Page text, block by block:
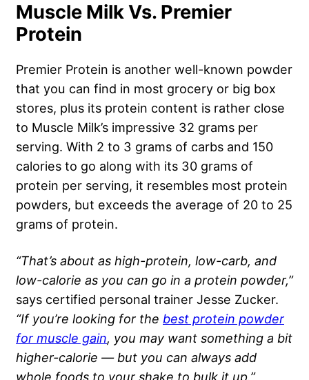
Muscle Milk Vs. Premier
Protein
Premier Protein is another well-known powder
that you can find in most grocery or big box
stores, plus its protein content is rather close
to Muscle Milk’s impressive 32 grams per
serving. With 2 to 3 grams of carbs and 150
calories to go along with its 30 grams of
protein per serving, it resembles most protein
powders, but exceeds the average of 20 to 25
grams of protein.
“That’s about as high-protein, low-carb, and
low-calorie as you can go in a protein powder,”
says certified personal trainer Jesse Zucker.
“If you’re looking for the best protein powder
for muscle gain, you may want something a bit
higher-calorie — but you can always add
whole foods to your shake to bulk it up.”